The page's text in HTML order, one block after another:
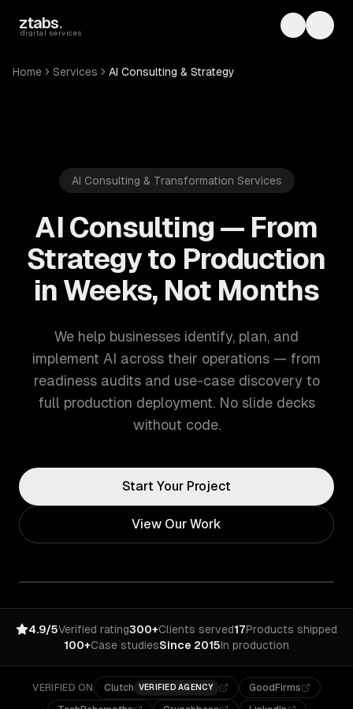
ztabs.
digital services Toggle
Home Services AI Consulting & Strategy
AI Consulting & Transformation Services
AI Consulting — From
Strategy to Production
in Weeks, Not Months
We help businesses identify, plan, and
implement AI across their operations — from
readiness audits and use-case discovery to
full production deployment. No slide decks
without code.
Start Your Project
View Our Work
4.9/5Verified rating300+Clients served17Products shipped
100+Case studiesSince 2015In production
VERIFIED ON Clutch VERIFIED AGENCY
GoodFirms